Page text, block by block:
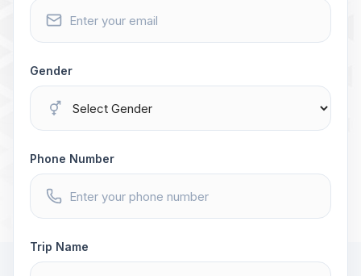
Gender
Phone Number
Trip Name